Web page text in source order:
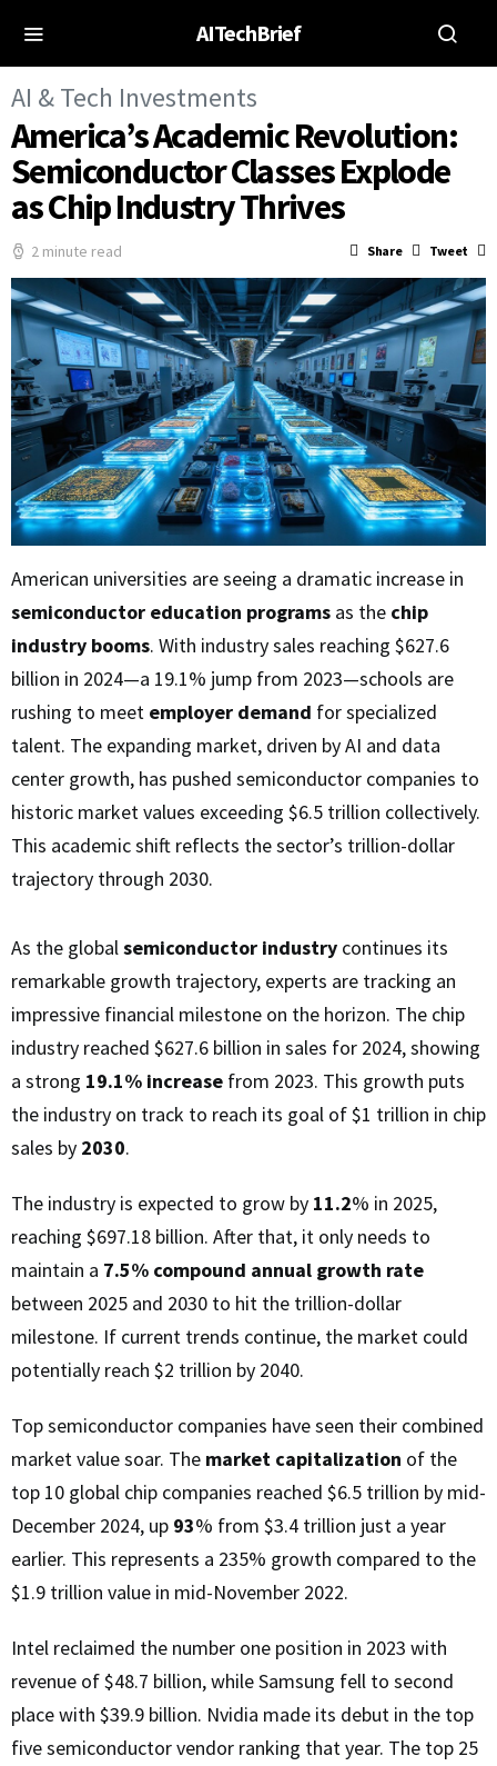
AITechBrief
AI & Tech Investments
America’s Academic Revolution:
Semiconductor Classes Explode
as Chip Industry Thrives
2 minute read Share Tweet
American universities are seeing a dramatic increase in
semiconductor education programs as the chip
industry booms. With industry sales reaching $627.6
billion in 2024—a 19.1% jump from 2023—schools are
rushing to meet employer demand for specialized
talent. The expanding market, driven by AI and data
center growth, has pushed semiconductor companies to
historic market values exceeding $6.5 trillion collectively.
This academic shift reflects the sector’s trillion-dollar
trajectory through 2030.
As the globalsemiconductor industry continues its
remarkable growth trajectory, experts are tracking an
impressive financial milestone on the horizon. The chip
industry reached $627.6 billion in sales for 2024, showing
a strong 19.1% increase from 2023. This growth puts
the industry on track to reach its goal of $1 trillion in chip
sales by 2030.
The industry is expected to grow by 11.2% in 2025,
reaching $697.18 billion. After that, it only needs to
maintain a 7.5% compound annual growth rate
between 2025 and 2030 to hit the trillion-dollar
milestone. If current trends continue, the market could
potentially reach $2 trillion by 2040.
Top semiconductor companies have seen their combined
market value soar. The market capitalization of the
top 10 global chip companies reached $6.5 trillion by mid-
December 2024, up 93% from $3.4 trillion just a year
earlier. This represents a 235% growth compared to the
$1.9 trillion value in mid-November 2022.
Intel reclaimed the number one position in 2023 with
revenue of $48.7 billion, while Samsung fell to second
place with $39.9 billion. Nvidia made its debut in the top
five semiconductor vendor ranking that year. The top 25